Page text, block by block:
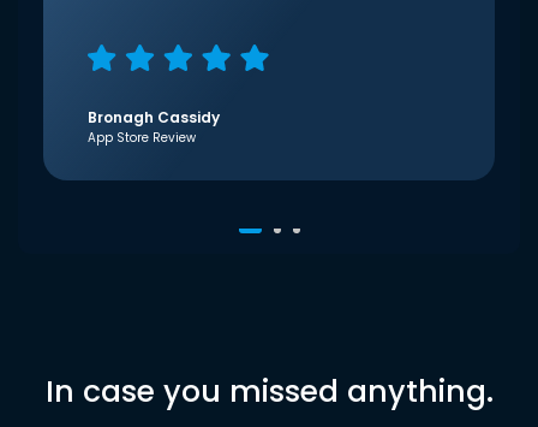
Bronagh Cassidy
App Store Review
In case you missed anything.